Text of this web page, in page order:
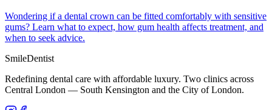
Wondering if a dental crown can be fitted comfortably with sensitive
gums? Learn what to expect, how gum health affects treatment, and
when to seek advice.
SmileDentist
Redefining dental care with affordable luxury. Two clinics across
Central London — South Kensington and the City of London.